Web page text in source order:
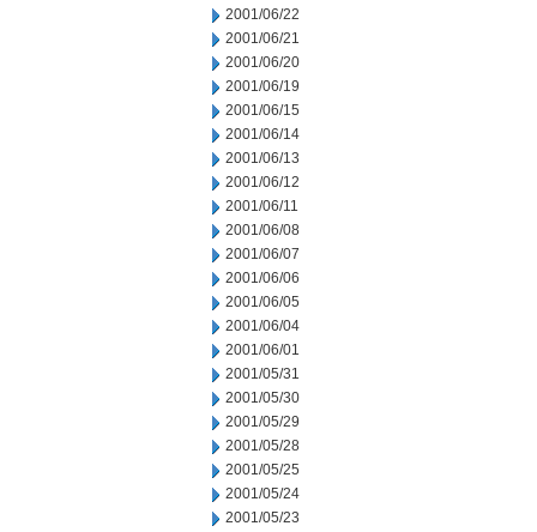
2001/06/22
2001/06/21
2001/06/20
2001/06/19
2001/06/15
2001/06/14
2001/06/13
2001/06/12
2001/06/11
2001/06/08
2001/06/07
2001/06/06
2001/06/05
2001/06/04
2001/06/01
2001/05/31
2001/05/30
2001/05/29
2001/05/28
2001/05/25
2001/05/24
2001/05/23